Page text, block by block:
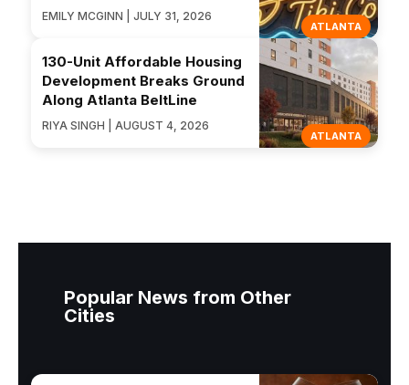
ATLANTA
EMILY MCGINN | JULY 31, 2026
ATLANTA
130-Unit Affordable Housing
Development Breaks Ground
Along Atlanta BeltLine
RIYA SINGH | AUGUST 4, 2026
Popular News from Other
Cities